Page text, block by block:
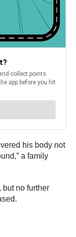
his body not
a family
but no further